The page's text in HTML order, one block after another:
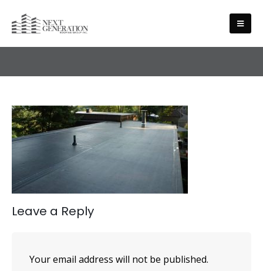
Leave a Reply
Your email address will not be published.